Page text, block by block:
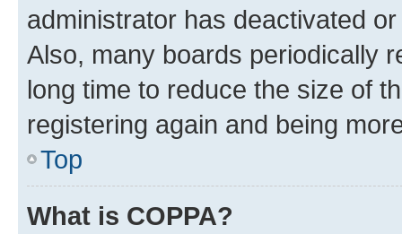
administrator has deactivated
Also, many boards periodically
long time to reduce the size of
registering again and being
Top
What is COPPA?